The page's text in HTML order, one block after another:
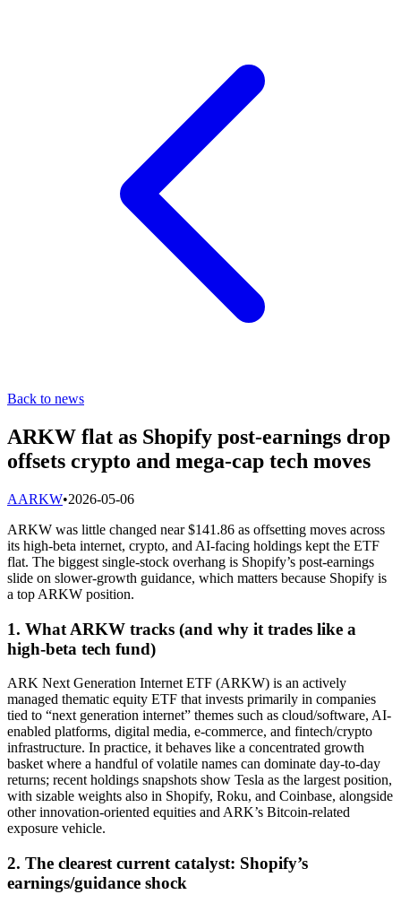
Back to news
ARKW flat as Shopify post-earnings drop
offsets crypto and mega-cap tech moves
AARKW•2026-05-06
ARKW was little changed near $141.86 as offsetting moves across
its high-beta internet, crypto, and AI-facing holdings kept the ETF
flat. The biggest single-stock overhang is Shopify’s post-earnings
slide on slower-growth guidance, which matters because Shopify is
a top ARKW position.
1. What ARKW tracks (and why it trades like a
high-beta tech fund)
ARK Next Generation Internet ETF (ARKW) is an actively
managed thematic equity ETF that invests primarily in companies
tied to “next generation internet” themes such as cloud/software, AI-
enabled platforms, digital media, e-commerce, and fintech/crypto
infrastructure. In practice, it behaves like a concentrated growth
basket where a handful of volatile names can dominate day-to-day
returns; recent holdings snapshots show Tesla as the largest position,
with sizable weights also in Shopify, Roku, and Coinbase, alongside
other innovation-oriented equities and ARK’s Bitcoin-related
exposure vehicle.
2. The clearest current catalyst: Shopify’s
earnings/guidance shock